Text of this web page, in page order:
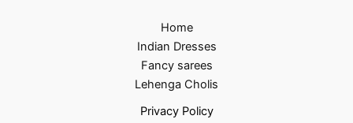
Home
Indian Dresses
Fancy sarees
Lehenga Cholis
Privacy Policy